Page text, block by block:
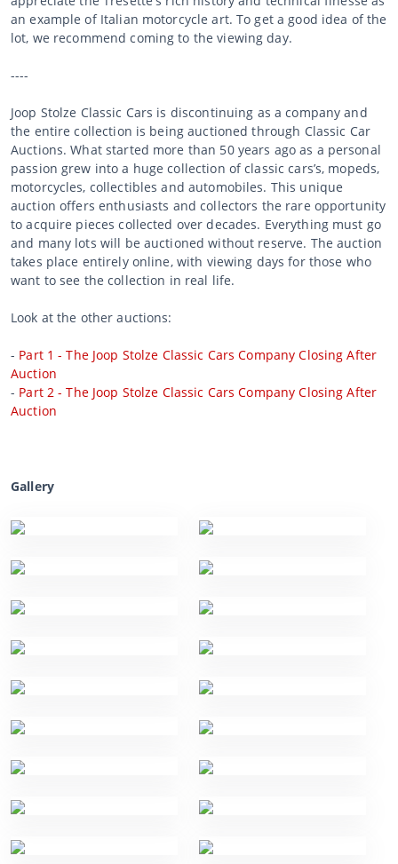
an example of Italian motorcycle art. To get a good idea of the
lot, we recommend coming to the viewing day.
----
Joop Stolze Classic Cars is discontinuing as a company and
the entire collection is being auctioned through Classic Car
Auctions. What started more than 50 years ago as a personal
passion grew into a huge collection of classic cars’s, mopeds,
motorcycles, collectibles and automobiles. This unique
auction offers enthusiasts and collectors the rare opportunity
to acquire pieces collected over decades. Everything must go
and many lots will be auctioned without reserve. The auction
takes place entirely online, with viewing days for those who
want to see the collection in real life.
Look at the other auctions:
- Part 1 - The Joop Stolze Classic Cars Company Closing After
Auction
- Part 2 - The Joop Stolze Classic Cars Company Closing After
Auction
Gallery